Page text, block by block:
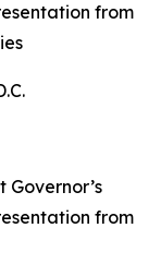
from
Governor’s
from